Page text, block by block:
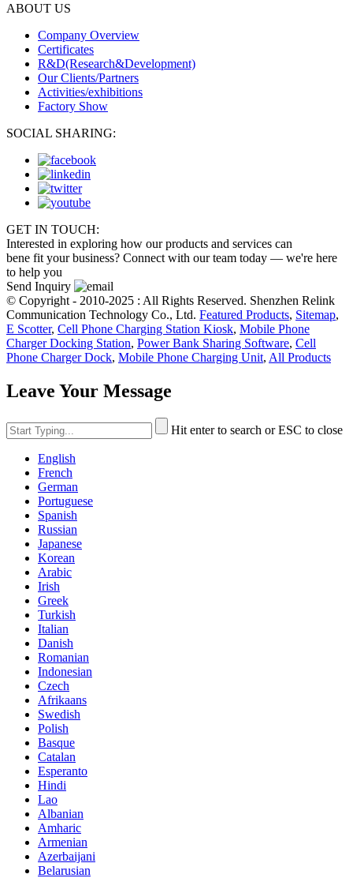
ABOUT US
Company Overview
Certificates
R&D(Research&Development)
Our Clients/Partners
Activities/exhibitions
Factory Show
SOCIAL SHARING:
GET IN TOUCH:
Interested in exploring how our products and services can
bene fit your business? Connect with our team today — we're here
to help you
Send Inquiry
© Copyright - 2010-2025 : All Rights Reserved. Shenzhen Relink
Communication Technology Co., Ltd. Featured Products, Sitemap,
E Scotter, Cell Phone Charging Station Kiosk, Mobile Phone
Charger Docking Station, Power Bank Sharing Software, Cell
Phone Charger Dock, Mobile Phone Charging Unit, All Products
Leave Your Message
Hit enter to search or ESC to close
English
French
German
Portuguese
Spanish
Russian
Japanese
Korean
Arabic
Irish
Greek
Turkish
Italian
Danish
Romanian
Indonesian
Czech
Afrikaans
Swedish
Polish
Basque
Catalan
Esperanto
Hindi
Lao
Albanian
Amharic
Armenian
Azerbaijani
Belarusian